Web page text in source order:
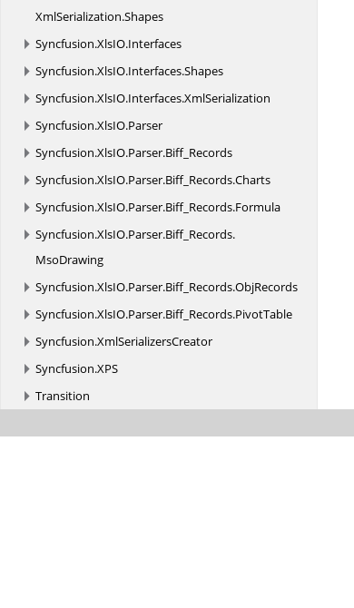
XmlSerialization.Shapes
Syncfusion.XlsIO.Interfaces
Syncfusion.XlsIO.Interfaces.Shapes
Syncfusion.XlsIO.Interfaces.XmlSerialization
Syncfusion.XlsIO.Parser
Syncfusion.XlsIO.Parser.Biff_Records
Syncfusion.XlsIO.Parser.Biff_Records.Charts
Syncfusion.XlsIO.Parser.Biff_Records.Formula
Syncfusion.XlsIO.Parser.Biff_Records.
MsoDrawing
Syncfusion.XlsIO.Parser.Biff_Records.ObjRecords
Syncfusion.XlsIO.Parser.Biff_Records.PivotTable
Syncfusion.XmlSerializersCreator
Syncfusion.XPS
Transition